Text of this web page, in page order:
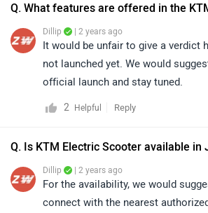
Q. What features are offered in the
Dillip | 2 years ago
It would be unfair to give a verdict
not launched yet. We would
official launch and stay tuned.
2 Helpful Reply
Q. Is KTM Electric Scooter available in
Dillip | 2 years ago
For the availability, we would
connect with the nearest